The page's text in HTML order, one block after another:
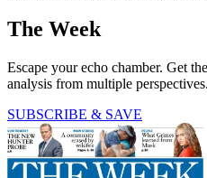
The Week
Escape your echo chamber. Get
analysis from multiple perspectives.
SUBSCRIBE & SAVE